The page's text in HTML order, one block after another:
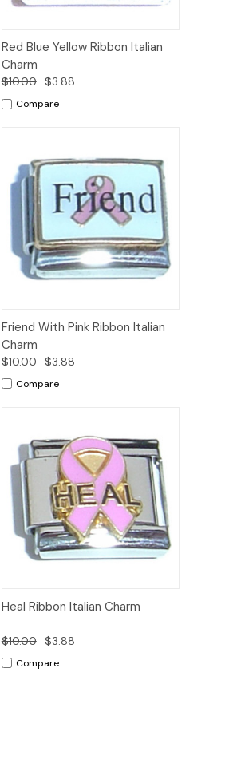
Quick View
Add to
Red Blue Yellow Ribbon Italian
Charm
$10.00 $3.88
Compare
Quick View
Add to
Friend With Pink Ribbon Italian
Charm
$10.00 $3.88
Compare
Quick View
Add to
Heal Ribbon Italian Charm
$10.00 $3.88
Compare